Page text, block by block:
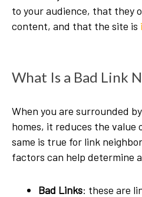
to your audience, that they
content, and that the site is
What Is a Bad Link
When you are surrounded
homes, it reduces the value
same is true for link
factors can help determine
Bad Links: these are